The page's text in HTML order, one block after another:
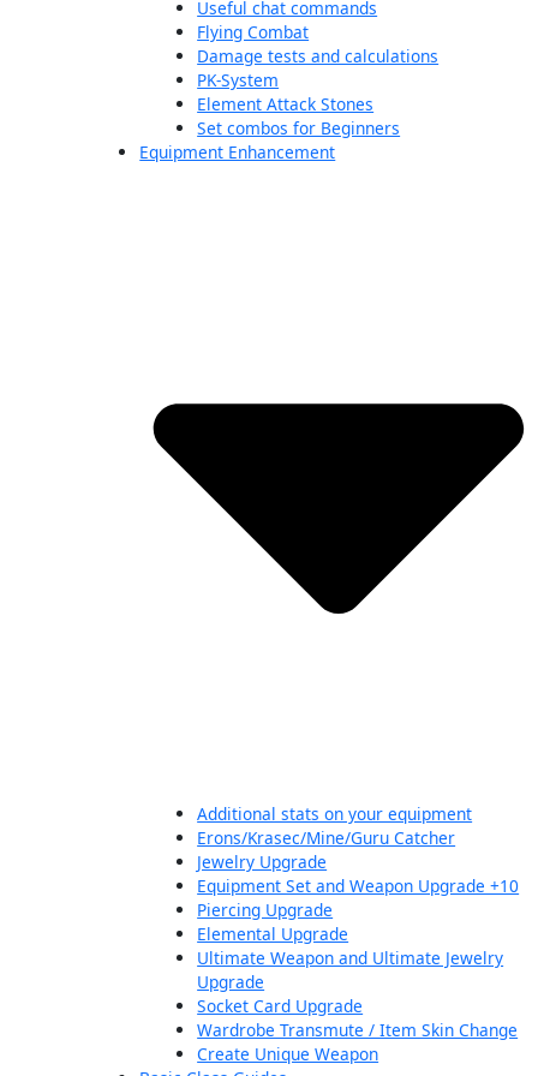
Useful chat commands
Flying Combat
Damage tests and calculations
PK-System
Element Attack Stones
Set combos for Beginners
Equipment Enhancement
Additional stats on your equipment
Erons/Krasec/Mine/Guru Catcher
Jewelry Upgrade
Equipment Set and Weapon Upgrade +10
Piercing Upgrade
Elemental Upgrade
Ultimate Weapon and Ultimate Jewelry
Upgrade
Socket Card Upgrade
Wardrobe Transmute / Item Skin Change
Create Unique Weapon